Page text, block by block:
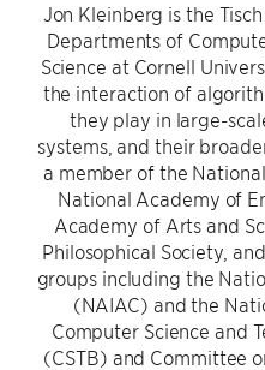
Jon Kleinberg is the
Departments of
Science at Cornell
the interaction of
they play in large-
systems, and their
a member of the
National Academy of
Academy of Arts and
Philosophical Society,
groups including the
(NAIAC) and the
Computer Science and
(CSTB) and Committee